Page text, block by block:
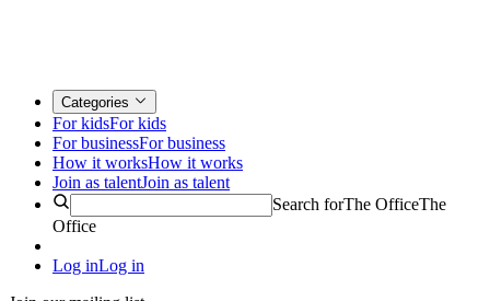
Categories
For kidsFor kids
For businessFor business
How it worksHow it works
Join as talentJoin as talent
Search forThe OfficeThe
Office
Log inLog in